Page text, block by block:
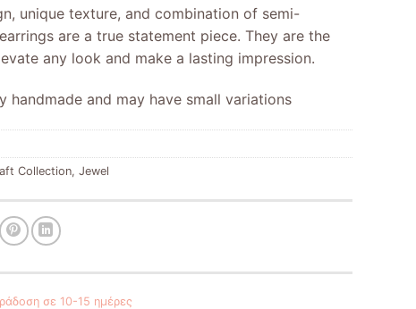
unique texture, and combination of semi-
are a true statement piece. They are the
any look and make a lasting impression.
handmade and may have small variations
Collection, Jewel
σε 10-15 ημέρες